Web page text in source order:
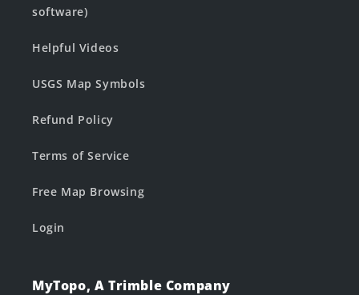
software)
Helpful Videos
USGS Map Symbols
Refund Policy
Terms of Service
Free Map Browsing
Login
MyTopo, A Trimble Company